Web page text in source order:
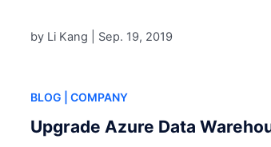
by Li Kang | Sep. 19, 2019
BLOG | COMPANY
Upgrade Azure Data